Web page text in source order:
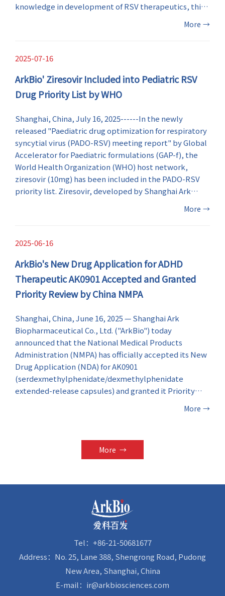
knowledge in development of RSV therapeutics, this
prevention and enriches the company's innovative
More →
2025-07-16
ArkBio' Ziresovir Included into Pediatric RSV
Drug Priority List by WHO
Shanghai, China, July 16, 2025------In the newly
released "Paediatric drug optimization for respiratory
syncytial virus (PADO-RSV) meeting report" by Global
Accelerator for Paediatric formulations (GAP-f), the
World Health Organization (WHO) host network,
ziresovir (10mg) has been included in the PADO-RSV
priority list. Ziresovir, developed by Shanghai Ark
only RSV antiviral drug to be included in the list. This is
developed from China in the paediatric drug
More →
2025-06-16
ArkBio's New Drug Application for ADHD
Therapeutic AK0901 Accepted and Granted
Priority Review by China NMPA
Shanghai, China, June 16, 2025 — Shanghai Ark
Biopharmaceutical Co., Ltd. ("ArkBio") today
announced that the National Medical Products
Administration (NMPA) has officially accepted its New
Drug Application (NDA) for AK0901
(serdexmethylphenidate/dexmethylphenidate
extended-release capsules) and granted it Priority
drug is indicated for the treatment of Attention-
aged six years and above.
More →
More →
Tel：+86-21-50681677
Address：No. 25, Lane 388, Shengrong Road, Pudong
New Area, Shanghai, China
E-mail：ir@arkbiosciences.com